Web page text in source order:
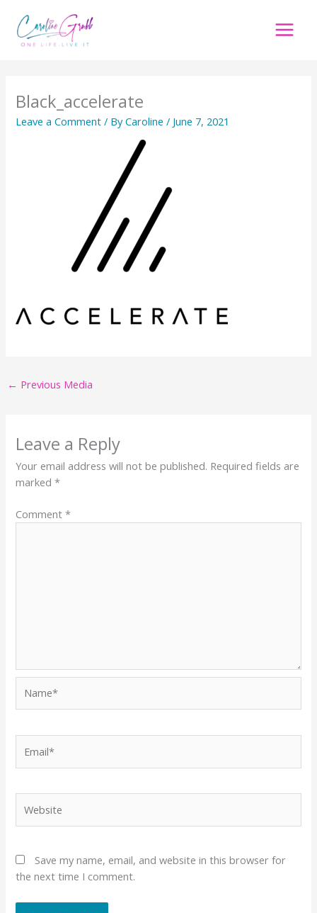
content
Black_accelerate
Leave a Comment / ByCaroline/ June 7, 2021
← Previous Media
Leave a Reply
Your email address will not be published. Required fields are
marked*
Comment*
Save my name, email, and website in this browser for
the next time I comment.